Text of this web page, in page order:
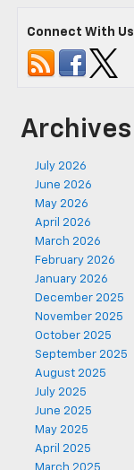
Connect With Us
Archives
July 2026
June 2026
May 2026
April 2026
March 2026
February 2026
January 2026
December 2025
November 2025
October 2025
September 2025
August 2025
July 2025
June 2025
May 2025
April 2025